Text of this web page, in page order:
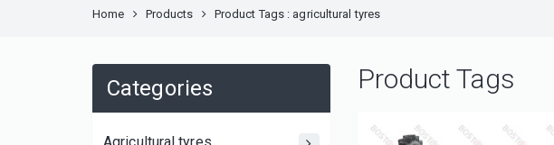
Home Products Product Tags : agricultural tyres
Categories Product Tags